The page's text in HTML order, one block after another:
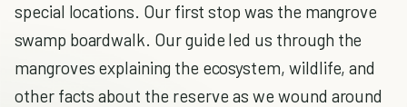
special locations. Our first stop was the mangrove
swamp boardwalk. Our guide led us through the
mangroves explaining the ecosystem, wildlife, and
other facts about the reserve as we wound around